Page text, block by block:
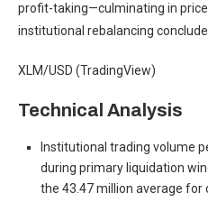
profit-taking—culminating in
institutional rebalancing
XLM/USD (TradingView)
Technical Analysis
Institutional trading volume
during primary liquidation
the 43.47 million average for